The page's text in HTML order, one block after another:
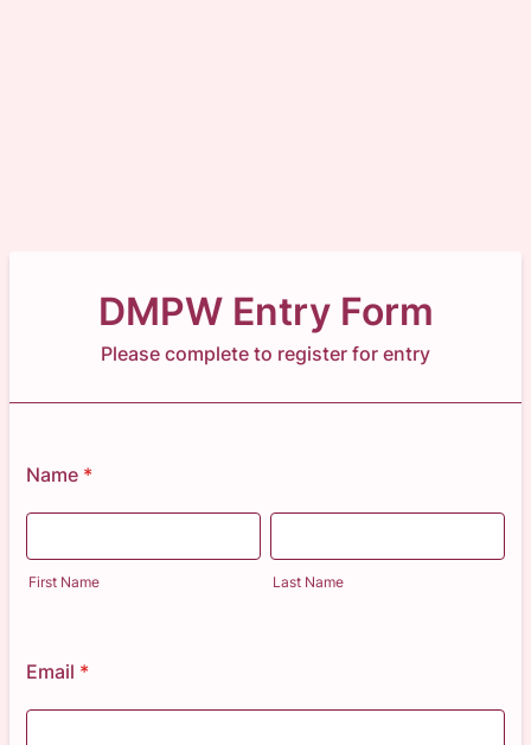
DMPW Entry Form
Please complete to register for entry
Name *
First Name Last Name
Email *